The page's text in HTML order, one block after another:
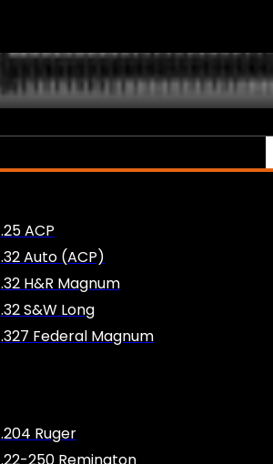
.25 ACP
.32 Auto (ACP)
.32 H&R Magnum
.32 S&W Long
.327 Federal Magnum
.204 Ruger